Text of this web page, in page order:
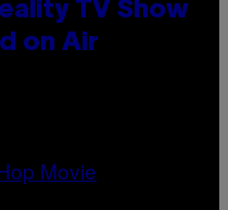
TV Show
on Air